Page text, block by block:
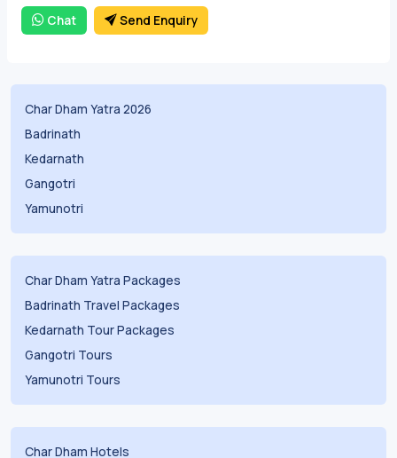
Chat Send Enquiry
Char Dham Yatra 2026
Badrinath
Kedarnath
Gangotri
Yamunotri
Char Dham Yatra Packages
Badrinath Travel Packages
Kedarnath Tour Packages
Gangotri Tours
Yamunotri Tours
Char Dham Hotels